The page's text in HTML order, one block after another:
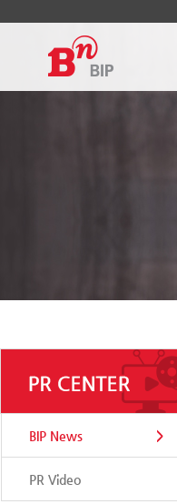
BIP News
PR Video